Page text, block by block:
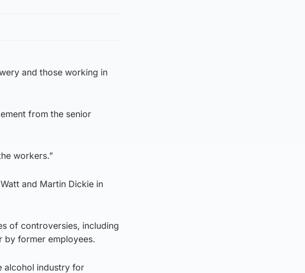
and those working in
from the senior
workers.”
and Martin Dickie in
of controversies, including
by former employees.
alcohol industry for